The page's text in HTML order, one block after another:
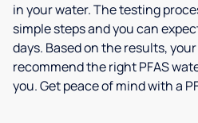
in your water. The testing
simple steps and you can
days. Based on the results,
recommend the right PFAS
you. Get peace of mind with a